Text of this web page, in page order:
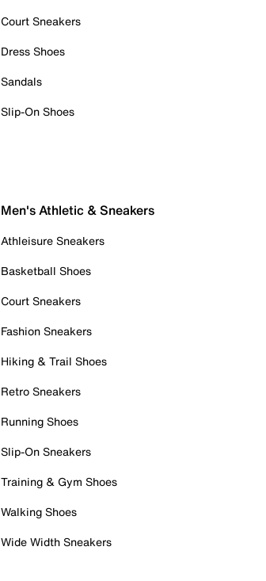
Court Sneakers
Dress Shoes
Sandals
Slip-On Shoes
Men's Athletic & Sneakers
Athleisure Sneakers
Basketball Shoes
Court Sneakers
Fashion Sneakers
Hiking & Trail Shoes
Retro Sneakers
Running Shoes
Slip-On Sneakers
Training & Gym Shoes
Walking Shoes
Wide Width Sneakers